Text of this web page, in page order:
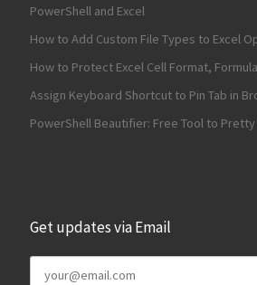
PowerShell and Excel
How to Add Custom File Types to Excel
How to Protect Excel Cell Format,
Assign Keyboard Shortcut to Pin Tab in
PowerShell Beautifier: Free Tool to
Get updates via Email